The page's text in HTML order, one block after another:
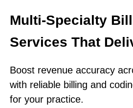
Multi-Specialty
Services That
Boost revenue accuracy
with reliable billing and
for your practice.